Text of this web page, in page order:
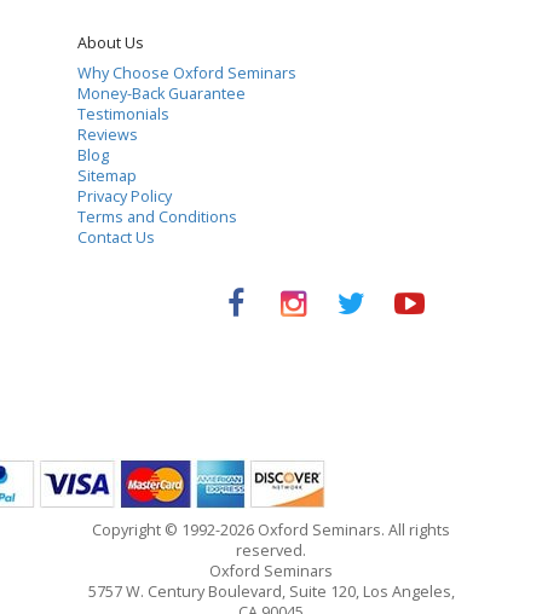
About Us
Why Choose Oxford Seminars
Money-Back Guarantee
Testimonials
Reviews
Blog
Sitemap
Privacy Policy
Terms and Conditions
Contact Us
Copyright © 1992-2026 Oxford Seminars. All rights
reserved.
Oxford Seminars
5757 W. Century Boulevard, Suite 120, Los Angeles,